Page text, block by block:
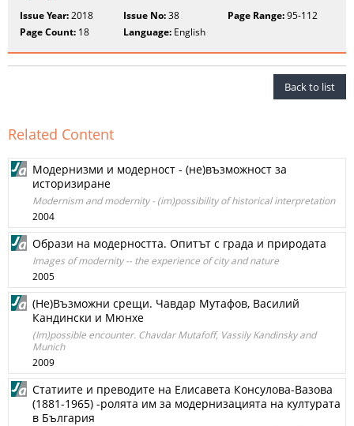
Issue Year:2018 Issue No:38 Page Range:95-112
Page Count: 18 Language: English
Back to list
Related Content
Модернизми и модерност - (не)възможност за
историзиране
Modernism and modernity - (im)possibility of historical interpretation
2004
Образи на модерността. Опитът с града и природата
Images of modernity -- the experience of city and nature
2005
(Не)Възможни срещи. Чавдар Мутафов, Василий
Кандински и Мюнхе
(Im)possible encounter. Chavdar Mutafoff, Vassily Kandinsky and
Munich
2009
Статиите и преводите на Елисавета Консулова-Вазова
(1881-1965) -ролята им за модернизацията на културата
в България